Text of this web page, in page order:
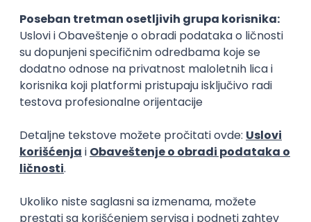
Senior Software Engineer (Go)
Xsolla
Rad od kuće
11.09.2026.
Docker Microservices
Software Development Director
Rad od kuće
11.09.2026.